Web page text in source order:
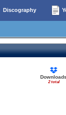
Discography
Downloads
2 total